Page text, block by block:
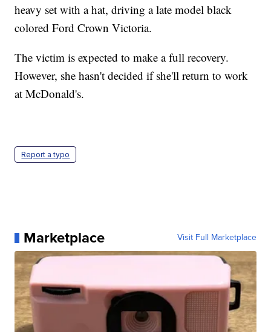
heavy set with a hat, driving a late model black
colored Ford Crown Victoria.
The victim is expected to make a full recovery.
However, she hasn't decided if she'll return to work
at McDonald's.
Report a typo
Marketplace Visit Full Marketplace